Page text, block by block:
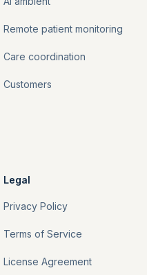
Remote patient monitoring
Care coordination
Customers
Legal
Privacy Policy
Terms of Service
License Agreement